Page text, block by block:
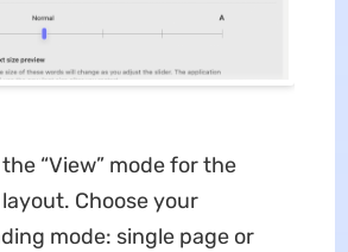
“View” mode for the
Choose your
mode: single page or